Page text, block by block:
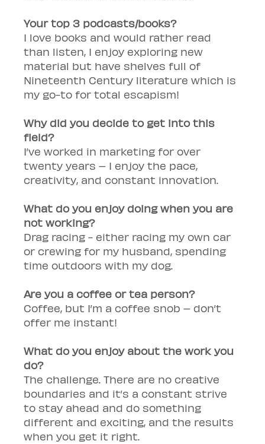
Your top 3 podcasts/books?
I love books and would rather read
than listen, I enjoy exploring new
material but have shelves full of
Nineteenth Century literature which is
my go-to for total escapism!
Why did you decide to get into this
field?
I’ve worked in marketing for over
twenty years – I enjoy the pace,
creativity, and constant innovation.
What do you enjoy doing when you are
not working?
Drag racing - either racing my own car
or crewing for my husband, spending
time outdoors with my dog.
Are you a coffee or tea person?
Coffee, but I’m a coffee snob – don’t
offer me instant!
What do you enjoy about the work you
do?
The challenge. There are no creative
boundaries and it’s a constant strive
to stay ahead and do something
different and exciting, and the results
when you get it right.